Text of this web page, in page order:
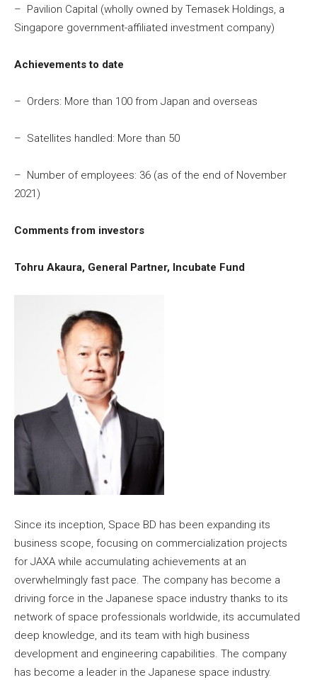
– Pavilion Capital (wholly owned by Temasek Holdings, a
Singapore government-affiliated investment company)
Achievements to date
– Orders: More than 100 from Japan and overseas
– Satellites handled: More than 50
– Number of employees: 36 (as of the end of November
2021)
Comments from investors
Tohru Akaura, General Partner, Incubate Fund
Since its inception, Space BD has been expanding its
business scope, focusing on commercialization projects
for JAXA while accumulating achievements at an
overwhelmingly fast pace. The company has become a
driving force in the Japanese space industry thanks to its
network of space professionals worldwide, its accumulated
deep knowledge, and its team with high business
development and engineering capabilities. The company
has become a leader in the Japanese space industry.